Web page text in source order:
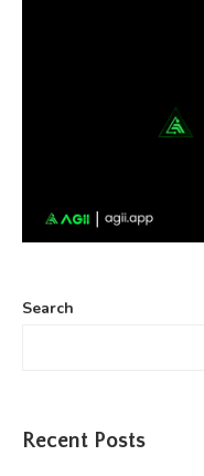
Search
Recent Posts